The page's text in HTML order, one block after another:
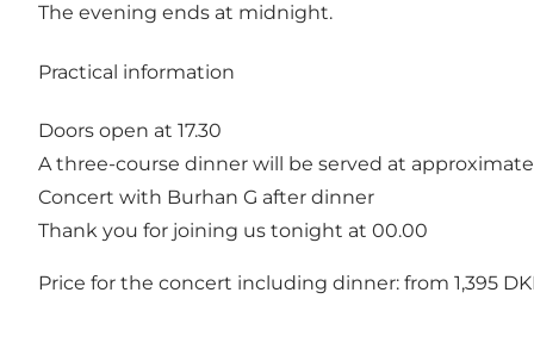
The evening ends at midnight.
Practical information
Doors open at 17.30
A three-course dinner will be served at
Concert with Burhan G after dinner
Thank you for joining us tonight at 00.00
Price for the concert including dinner: from 1,395